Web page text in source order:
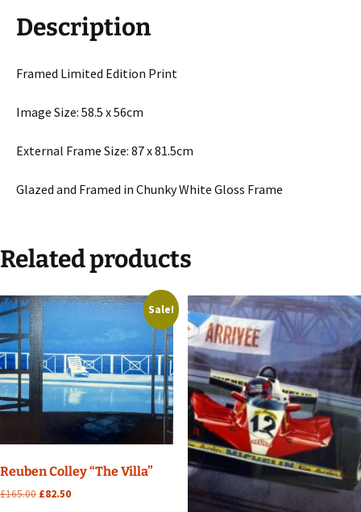
Description
Framed Limited Edition Print
Image Size: 58.5 x 56cm
External Frame Size: 87 x 81.5cm
Glazed and Framed in Chunky White Gloss Frame
Related products
Sale!
Reuben Colley “The Villa”
£165.00 Original
£82.50Current